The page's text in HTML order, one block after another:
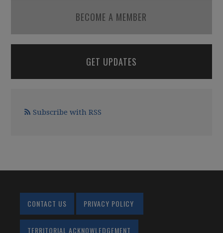
BECOME A MEMBER
GET UPDATES
Subscribe with RSS
CONTACT US PRIVACY POLICY
TERRITORIAL ACKNOWLEDGEMENT